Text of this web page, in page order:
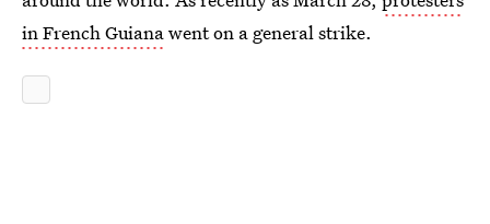
in French Guianawent on a general strike.